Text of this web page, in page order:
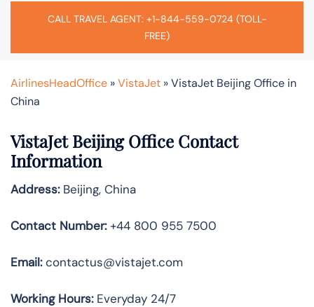
CALL TRAVEL AGENT: +1-844-559-0724 (TOLL-
FREE)
AirlinesHeadOffice »VistaJet »VistaJet Beijing Office in
China
VistaJet Beijing Office Contact
Information
Address:Beijing, China
Contact Number:+44 800 955 7500
Email:contactus@vistajet.com
Working Hours:Everyday 24/7